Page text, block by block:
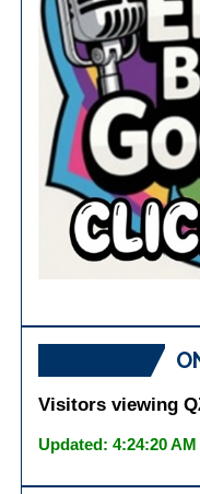
Visitors viewing
Updated: 4:24:20 AM